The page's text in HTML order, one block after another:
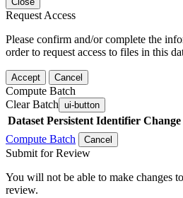
Request Access
Please confirm and/or complete the
order to request access to files in this
Accept Cancel
Compute Batch
Clear Batch ui-button
Dataset Persistent Identifier
Compute Batch
Cancel
Submit for Review
You will not be able to make changes
review.